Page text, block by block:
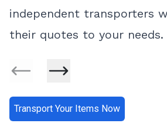
independent transporters
their quotes to your needs.
Transport Your Items Now